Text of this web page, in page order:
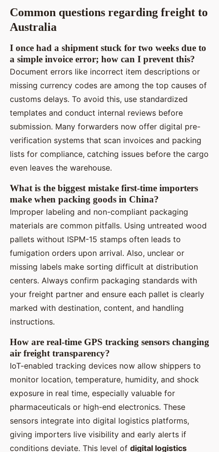
Common questions regarding freight to
Australia
I once had a shipment stuck for two weeks due to
a simple invoice error; how can I prevent this?
Document errors like incorrect item descriptions or
missing currency codes are among the top causes of
customs delays. To avoid this, use standardized
templates and conduct internal reviews before
submission. Many forwarders now offer digital pre-
verification systems that scan invoices and packing
lists for compliance, catching issues before the cargo
even leaves the warehouse.
What is the biggest mistake first-time importers
make when packing goods in China?
Improper labeling and non-compliant packaging
materials are common pitfalls. Using untreated wood
pallets without ISPM-15 stamps often leads to
fumigation orders upon arrival. Also, unclear or
missing labels make sorting difficult at distribution
centers. Always confirm packaging standards with
your freight partner and ensure each pallet is clearly
marked with destination, content, and handling
instructions.
How are real-time GPS tracking sensors changing
air freight transparency?
IoT-enabled tracking devices now allow shippers to
monitor location, temperature, humidity, and shock
exposure in real time, especially valuable for
pharmaceuticals or high-end electronics. These
sensors integrate into digital logistics platforms,
giving importers live visibility and early alerts if
conditions deviate. This level of digital logistics